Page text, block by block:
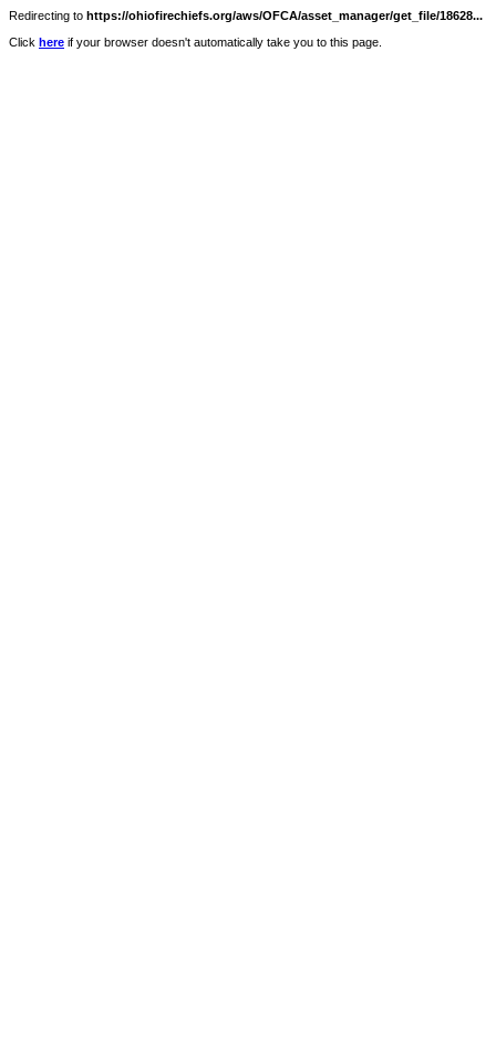
Redirecting to https://ohiofirechiefs.org/aws/OFCA/asset_manager/get_file/18628...
Click here if your browser doesn't automatically take you to this page.